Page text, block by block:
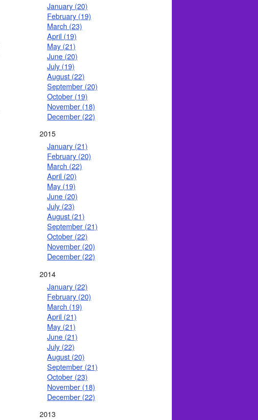
January (20)
February (19)
March (23)
April (19)
May (21)
June (20)
July (19)
August (22)
September (20)
October (19)
November (18)
December (22)
2015
January (21)
February (20)
March (22)
April (20)
May (19)
June (20)
July (23)
August (21)
September (21)
October (22)
November (20)
December (22)
2014
January (22)
February (20)
March (19)
April (21)
May (21)
June (21)
July (22)
August (20)
September (21)
October (23)
November (18)
December (22)
2013